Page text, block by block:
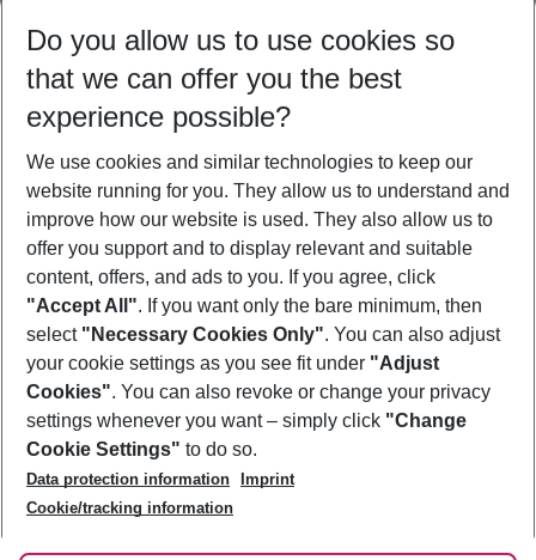
08/08/26 –06/08/27 5-8 nights
Who will travel
2 adults No children
Show more filter
Footer
Footer navigation
About Us
Best Price Guarantee
Change Cookie Settings
Cookie Policy
Facts
Service & Help
Accessible Travel
Check-in
Follow Us
Do you allow us to use cookies so
that we can offer you the best
experience possible?
We use cookies and similar technologies to keep our
website running for you. They allow us to understand and
improve how our website is used. They also allow us to
offer you support and to display relevant and suitable
content, offers, and ads to you. If you agree, click
"Accept All". If you want only the bare minimum, then
select "Necessary Cookies Only". You can also adjust
your cookie settings as you see fit under "Adjust
Cookies". You can also revoke or change your privacy
settings whenever you want – simply click "Change
Cookie Settings" to do so.
Data protection information
Imprint
Cookie/tracking information